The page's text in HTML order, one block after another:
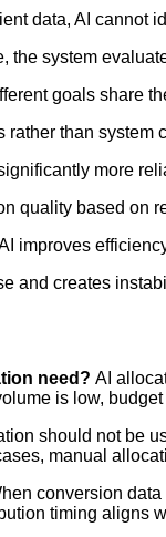
data, AI cannot
the system
goals share
than system
more
quality based on
improves
and creates
need? AI
is low,
should not be
manual
conversion
timing aligns